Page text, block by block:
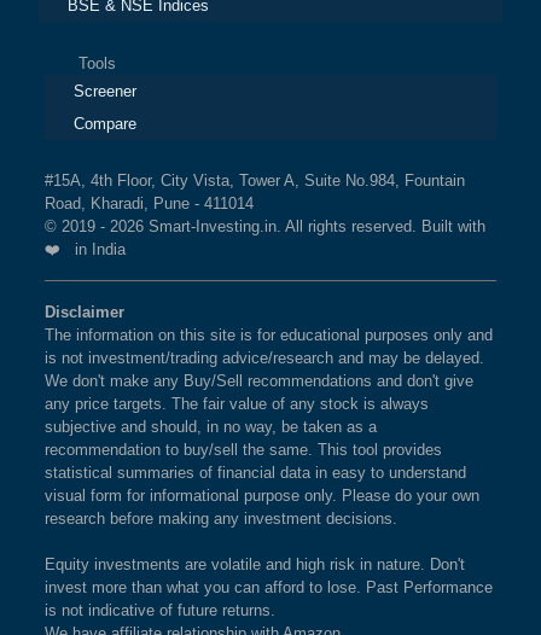
BSE & NSE Indices
Tools
Screener
Compare
#15A, 4th Floor, City Vista, Tower A, Suite No.984, Fountain
Road, Kharadi, Pune - 411014
© 2019 - 2026 Smart-Investing.in. All rights reserved. Built with
❤️ in India
Disclaimer
The information on this site is for educational purposes only and
is not investment/trading advice/research and may be delayed.
We don't make any Buy/Sell recommendations and don't give
any price targets. The fair value of any stock is always
subjective and should, in no way, be taken as a
recommendation to buy/sell the same. This tool provides
statistical summaries of financial data in easy to understand
visual form for informational purpose only. Please do your own
research before making any investment decisions.
Equity investments are volatile and high risk in nature. Don't
invest more than what you can afford to lose. Past Performance
is not indicative of future returns.